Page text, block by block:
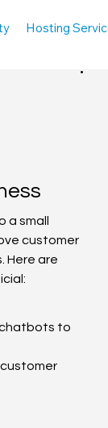
Hosting
a small
customer
Here are
to